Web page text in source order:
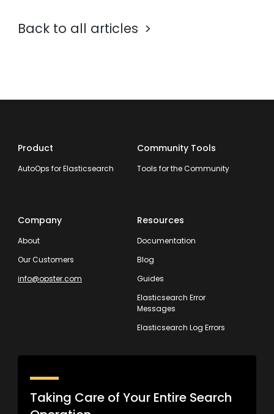
Back to all articles
Product
AutoOps for Elasticsearch
Community Tools
Tools for the Community
Company
About
Our Customers
info@opster.com
Resources
Documentation
Blog
Guides
Elasticsearch Error
Messages
Elasticsearch Log Errors
Taking Care of Your Entire Search